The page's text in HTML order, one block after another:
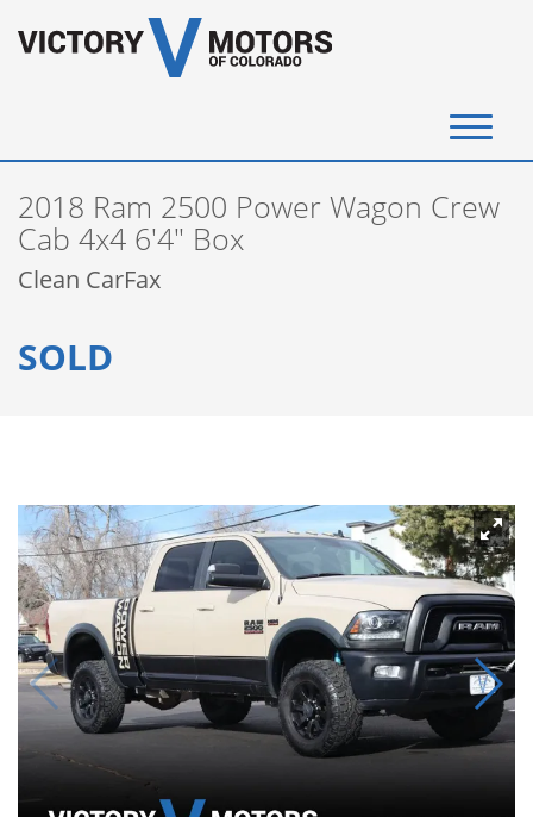
SELL YOUR VEHICLE
View Inventory
Instant Cash Offer
Contact Us
2018 Ram 2500 Power Wagon Crew
Cab 4x4 6'4" Box
Clean CarFax
SOLD